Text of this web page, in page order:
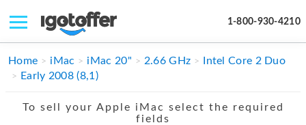
1-800-930-4210
IPHONE
MACBOOK
IPAD
Home iMac iMac 20" 2.66 GHz
Intel Core 2 Duo
Early 2008 (8,1)
To sell your Apple iMac select the required
fields